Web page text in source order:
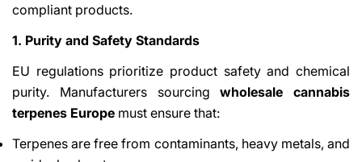
compliant products.
1. Purity and Safety Standards
EU regulations prioritize product safety and chemical
purity. Manufacturers sourcingwholesale cannabis
terpenes Europe must ensure that:
Terpenes are free from contaminants, heavy metals, and